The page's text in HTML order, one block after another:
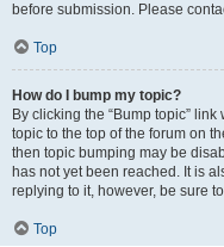
before submission. Please
Top
How do I bump my topic?
By clicking the “Bump topic”
topic to the top of the forum on
then topic bumping may be
has not yet been reached. It is
replying to it, however, be sure
Top